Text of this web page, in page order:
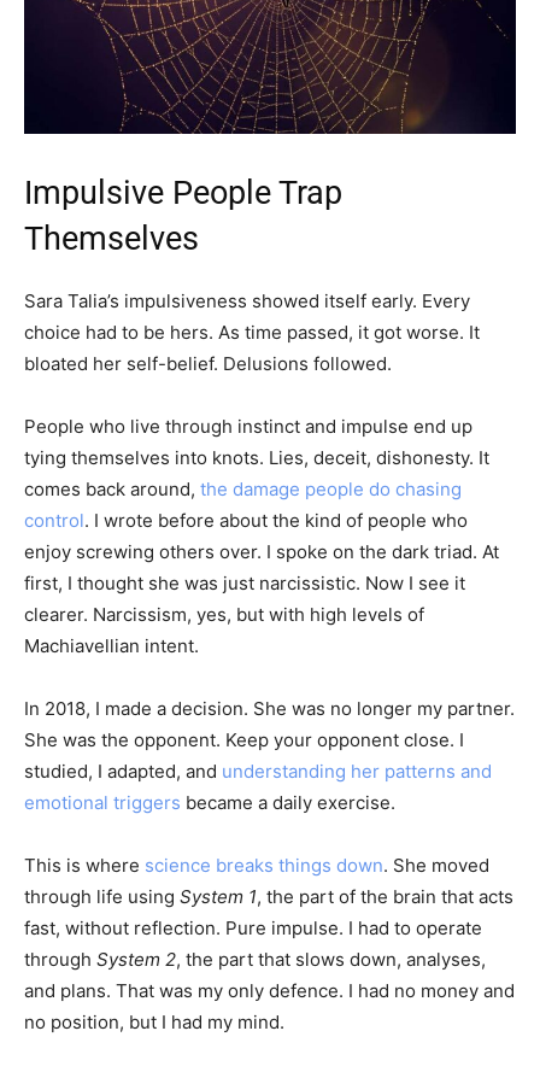
Impulsive People Trap
Themselves
Sara Talia’s impulsiveness showed itself early. Every
choice had to be hers. As time passed, it got worse. It
bloated her self-belief. Delusions followed.
People who live through instinct and impulse end up
tying themselves into knots. Lies, deceit, dishonesty. It
comes back around, the damage people do chasing
control. I wrote before about the kind of people who
enjoy screwing others over. I spoke on the dark triad. At
first, I thought she was just narcissistic. Now I see it
clearer. Narcissism, yes, but with high levels of
Machiavellian intent.
In 2018, I made a decision. She was no longer my partner.
She was the opponent. Keep your opponent close. I
studied, I adapted, and understanding her patterns and
emotional triggers became a daily exercise.
This is where science breaks things down. She moved
through life using System 1, the part of the brain that acts
fast, without reflection. Pure impulse. I had to operate
through System 2, the part that slows down, analyses,
and plans. That was my only defence. I had no money and
no position, but I had my mind.